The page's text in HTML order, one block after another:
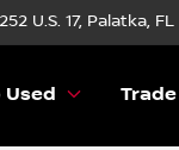
252 U.S. 17, Palatka, FL
Used